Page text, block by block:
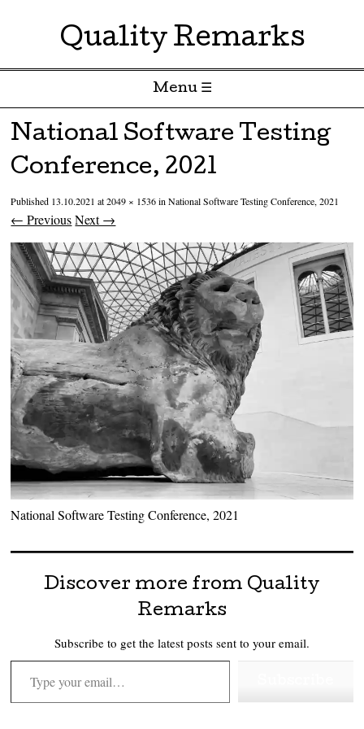
Quality Remarks
Menu ☰
Skip to content
National Software Testing
Conference, 2021
Published 13.10.2021 at2049 × 1536inNational Software Testing Conference, 2021
← Previous Next →
National Software Testing Conference, 2021
Discover more from Quality
Remarks
Subscribe to get the latest posts sent to your email.
Type your email…